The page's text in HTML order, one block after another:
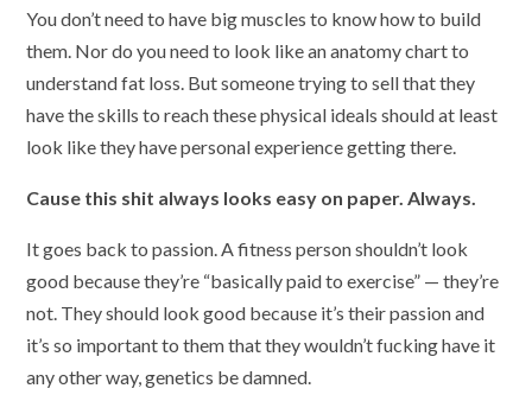
You don’t need to have big muscles to know how to build
them. Nor do you need to look like an anatomy chart to
understand fat loss. But someone trying to sell that they
have the skills to reach these physical ideals should at least
look like they have personal experience getting there.
Cause this shit always looks easy on paper. Always.
It goes back to passion. A fitness person shouldn’t look
good because they’re “basically paid to exercise” — they’re
not. They should look good because it’s their passion and
it’s so important to them that they wouldn’t fucking have it
any other way, genetics be damned.